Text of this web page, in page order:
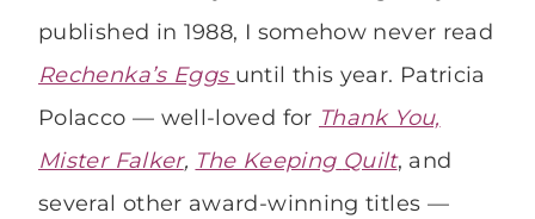
published in 1988, I somehow never read
Rechenka’s Eggs until this year. Patricia
Polacco — well-loved for Thank You,
Mister Falker, The Keeping Quilt, and
several other award-winning titles —